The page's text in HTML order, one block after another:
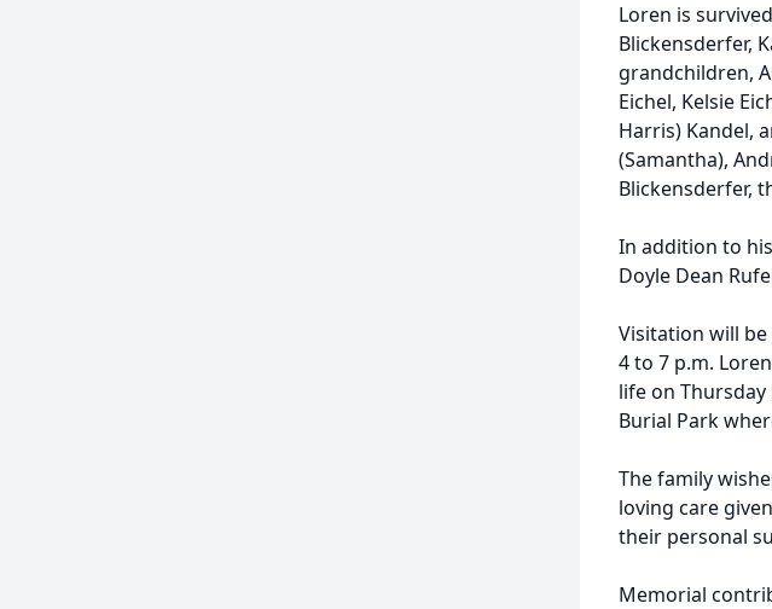
Loren is
Blickensderfer,
grandchildren,
Eichel, Kelsie
Harris) Kandel,
(Samantha),
Blickensderfer,
In addition to
Doyle Dean
Visitation will be
4 to 7 p.m.
life on
Burial Park
The family
loving care
their personal
Memorial